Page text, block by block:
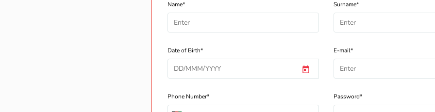
Name* Surname*
Date of Birth* E-mail*
Phone Number* Password*